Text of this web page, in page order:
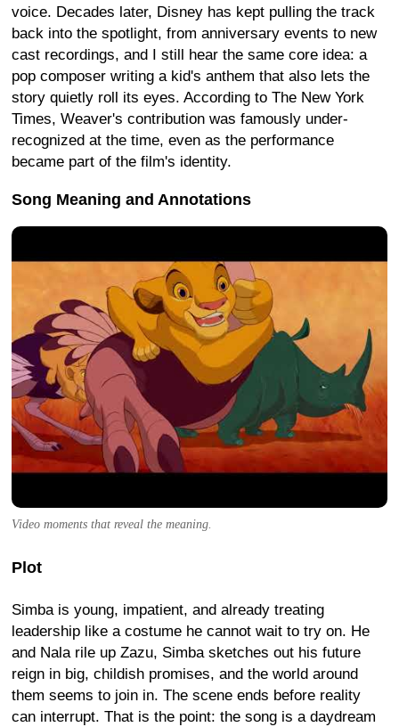
voice. Decades later, Disney has kept pulling the track
back into the spotlight, from anniversary events to new
cast recordings, and I still hear the same core idea: a
pop composer writing a kid's anthem that also lets the
story quietly roll its eyes. According to The New York
Times, Weaver's contribution was famously under-
recognized at the time, even as the performance
became part of the film's identity.
Song Meaning and Annotations
Video moments that reveal the meaning.
Plot
Simba is young, impatient, and already treating
leadership like a costume he cannot wait to try on. He
and Nala rile up Zazu, Simba sketches out his future
reign in big, childish promises, and the world around
them seems to join in. The scene ends before reality
can interrupt. That is the point: the song is a daydream